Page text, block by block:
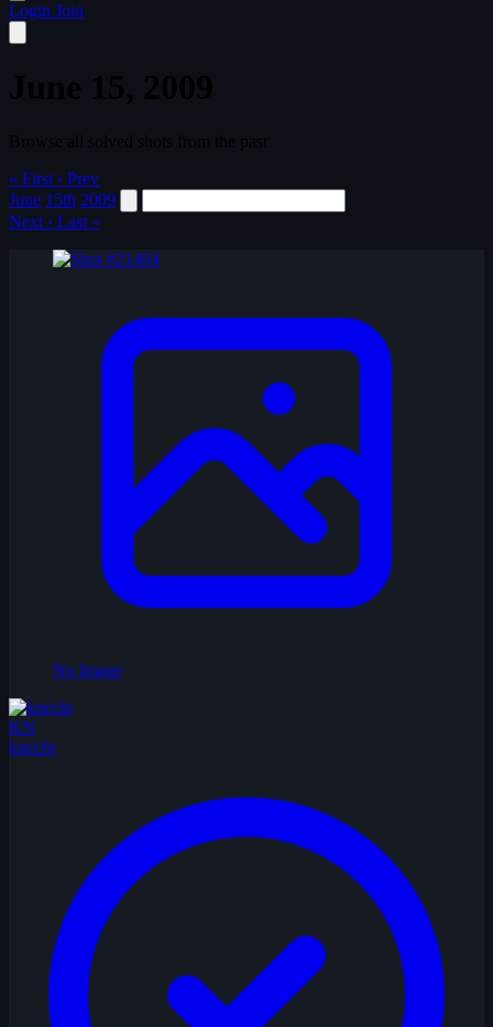
Login Join
« First ‹ Prev
June 15th 2009
Next › Last »
No Image
KN
knecht